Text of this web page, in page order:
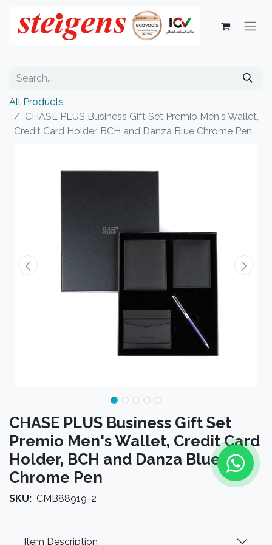
All Products
CHASE PLUS Business Gift Set Premio Men's Wallet,
Credit Card Holder, BCH and Danza Blue Chrome Pen
CHASE PLUS Business Gift Set
Premio Men's Wallet, Credit Card
Holder, BCH and Danza Blue
Chrome Pen
SKU: CMB88919-2
Item Description